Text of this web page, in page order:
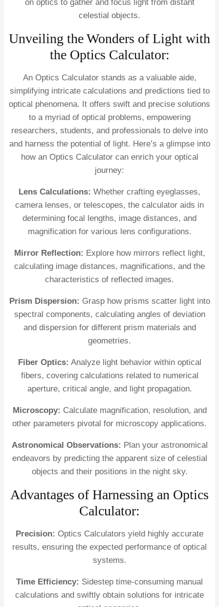
on optics to gather and focus light from distant
celestial objects.
Unveiling the Wonders of Light with
the Optics Calculator:
An Optics Calculator stands as a valuable aide,
simplifying intricate calculations and predictions tied to
optical phenomena. It offers swift and precise solutions
to a myriad of optical problems, empowering
researchers, students, and professionals to delve into
and harness the potential of light. Here’s a glimpse into
how an Optics Calculator can enrich your optical
journey:
Lens Calculations: Whether crafting eyeglasses,
camera lenses, or telescopes, the calculator aids in
determining focal lengths, image distances, and
magnification for various lens configurations.
Mirror Reflection: Explore how mirrors reflect light,
calculating image distances, magnifications, and the
characteristics of reflected images.
Prism Dispersion: Grasp how prisms scatter light into
spectral components, calculating angles of deviation
and dispersion for different prism materials and
geometries.
Fiber Optics: Analyze light behavior within optical
fibers, covering calculations related to numerical
aperture, critical angle, and light propagation.
Microscopy: Calculate magnification, resolution, and
other parameters pivotal for microscopy applications.
Astronomical Observations: Plan your astronomical
endeavors by predicting the apparent size of celestial
objects and their positions in the night sky.
Advantages of Harnessing an Optics
Calculator:
Precision: Optics Calculators yield highly accurate
results, ensuring the expected performance of optical
systems.
Time Efficiency: Sidestep time-consuming manual
calculations and swiftly obtain solutions for intricate